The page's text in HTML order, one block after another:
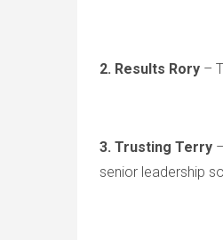
2. Results Rory –
3. Trusting Terry
senior leadership